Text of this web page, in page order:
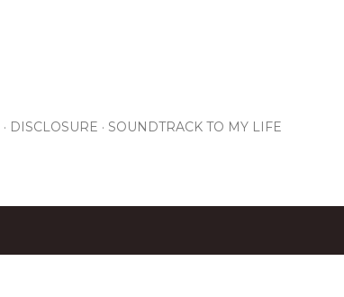
DISCLOSURE SOUNDTRACK TO MY LIFE